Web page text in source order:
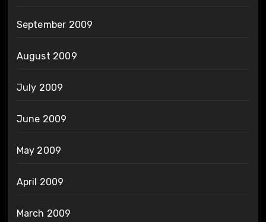
September 2009
August 2009
July 2009
June 2009
May 2009
April 2009
March 2009